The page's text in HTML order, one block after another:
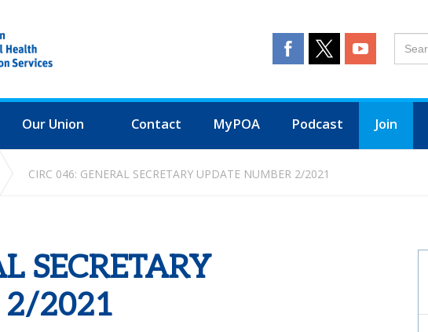
Our Union Contact MyPOA Podcast Join
CIRC 046: GENERAL SECRETARY UPDATE NUMBER 2/2021
SECRETARY
2/2021